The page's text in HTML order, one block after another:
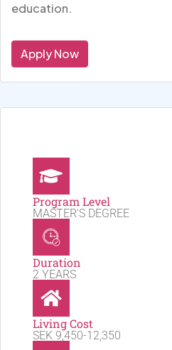
education.
Apply Now
Program Level
MASTER'S DEGREE
Duration
2 YEARS
Living Cost
SEK 9,450-12,350